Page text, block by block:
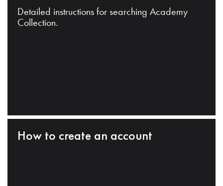
Detailed instructions for searching Academy
Collection.
How to create an account